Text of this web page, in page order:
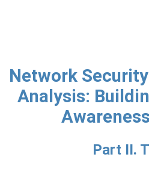
Network
Analysis:
Part II.